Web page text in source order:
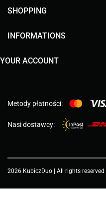
SHOPPING
INFORMATIONS
YOUR ACCOUNT
Metody płatności:
Nasi dostawcy:
2026 KubiczDuo | All rights reserved